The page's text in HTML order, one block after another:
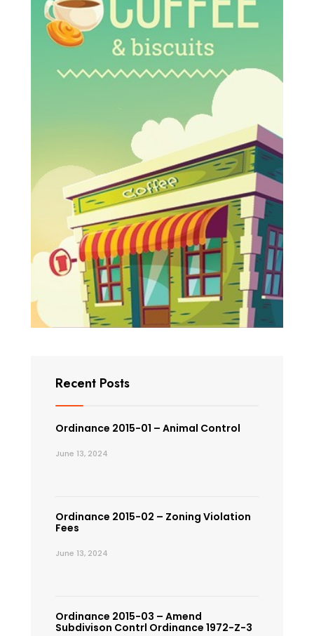
Recent Posts
Ordinance 2015-01 – Animal Control
June 13, 2024
Ordinance 2015-02 – Zoning Violation
Fees
June 13, 2024
Ordinance 2015-03 – Amend
Subdivison Contrl Ordinance 1972-Z-3